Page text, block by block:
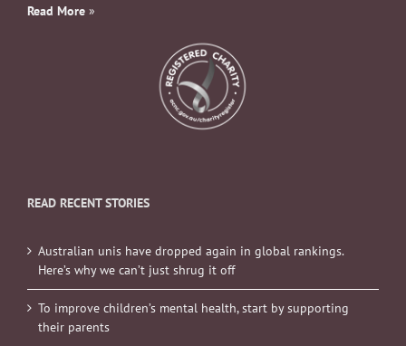
Read More »
READ RECENT STORIES
Australian unis have dropped again in global rankings.
Here’s why we can’t just shrug it off
To improve children’s mental health, start by supporting
their parents